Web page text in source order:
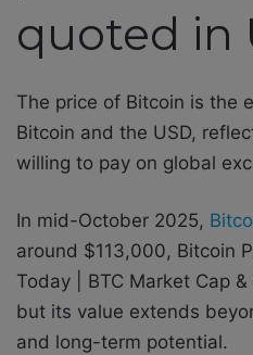
quoted in
The price of Bitcoin is the
Bitcoin and the USD,
willing to pay on global
In mid-October 2025,
around $113,000, Bitcoin
Today | BTC Market Cap
but its value extends
and long-term potential.